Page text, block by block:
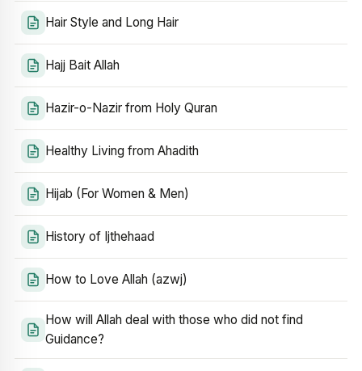
Hair Style and Long Hair
Hajj Bait Allah
Hazir-o-Nazir from Holy Quran
Healthy Living from Ahadith
Hijab (For Women & Men)
History of Ijthehaad
How to Love Allah (azwj)
How will Allah deal with those who did not find
Guidance?